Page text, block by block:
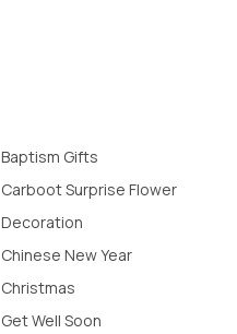
Baptism Gifts
Carboot Surprise Flower
Decoration
Chinese New Year
Christmas
Get Well Soon